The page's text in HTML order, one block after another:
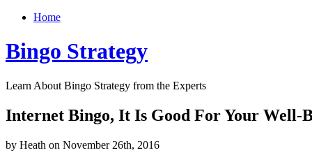
Home
Bingo Strategy
Learn About Bingo Strategy from the Experts
Internet Bingo, It Is Good For Your Well-
by Heath on November 26th, 2016